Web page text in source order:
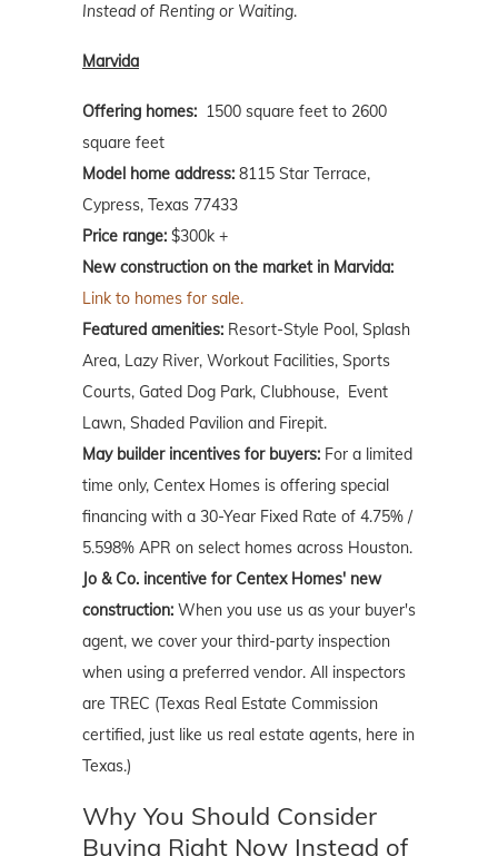
Instead of Renting or Waiting.
Marvida
Offering homes: 1500 square feet to 2600
square feet
Model home address: 8115 Star Terrace,
Cypress, Texas 77433
Price range: $300k +
New construction on the market in Marvida:
Link to homes for sale.
Featured amenities: Resort-Style Pool, Splash
Area, Lazy River, Workout Facilities, Sports
Courts, Gated Dog Park, Clubhouse, Event
Lawn, Shaded Pavilion and Firepit.
May builder incentives for buyers: For a limited
time only, Centex Homes is offering special
financing with a 30-Year Fixed Rate of 4.75% /
5.598% APR on select homes across Houston.
Jo & Co. incentive for Centex Homes' new
construction: When you use us as your buyer's
agent, we cover your third-party inspection
when using a preferred vendor. All inspectors
are TREC (Texas Real Estate Commission
certified, just like us real estate agents, here in
Texas.)
Why You Should Consider
Buying Right Now Instead of